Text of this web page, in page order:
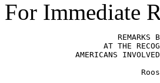
For Immediate
REMARKS
AT THE
AMERICANS